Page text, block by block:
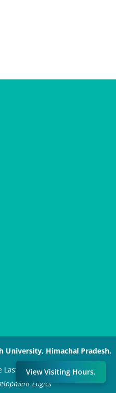
University, Himachal Pradesh.
Modified: July 11, 2024 |
Logics
View Visiting Hours.